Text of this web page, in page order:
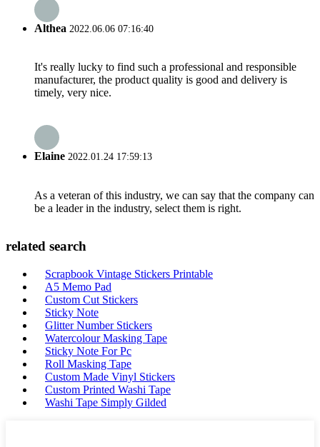
Althea 2022.06.06 07:16:40
It's really lucky to find such a professional and responsible
manufacturer, the product quality is good and delivery is
timely, very nice.
Elaine 2022.01.24 17:59:13
As a veteran of this industry, we can say that the company can
be a leader in the industry, select them is right.
related search
Scrapbook Vintage Stickers Printable
A5 Memo Pad
Custom Cut Stickers
Sticky Note
Glitter Number Stickers
Watercolour Masking Tape
Sticky Note For Pc
Roll Masking Tape
Custom Made Vinyl Stickers
Custom Printed Washi Tape
Washi Tape Simply Gilded